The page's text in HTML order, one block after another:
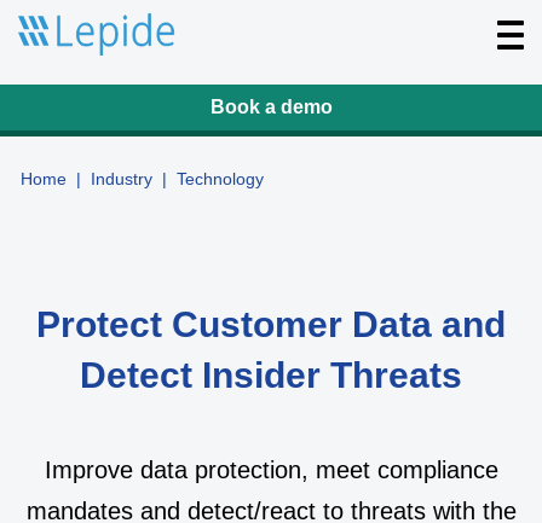
T
o
g
n
Book a demo
Home | Industry | Technology
Protect Customer Data and
Detect Insider Threats
Improve data protection, meet compliance
mandates and detect/react to threats with the